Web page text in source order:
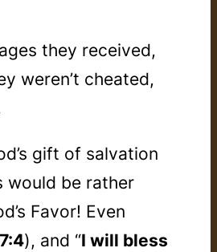
they received,
weren’t cheated,
gift of salvation
would be rather
Favor! Even
), and “I will bless